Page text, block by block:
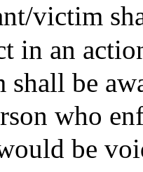
victim
in an
be
who
be